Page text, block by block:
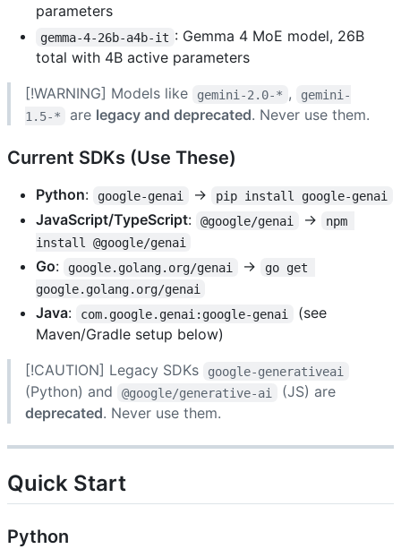
parameters
gemma-4-26b-a4b-it : Gemma 4 MoE model, 26B
total with 4B active parameters
[!WARNING] Models like
gemini-2.0-* ,
gemini-
1.5-*
are legacy and deprecated. Never use them.
Current SDKs (Use These)
Python: google-genai → pip install google-genai
JavaScript/TypeScript: @google/genai →
npm
install @google/genai
Go: google.golang.org/genai →
go get
google.golang.org/genai
Java: com.google.genai:google-genai
(see
Maven/Gradle setup below)
[!CAUTION] Legacy SDKs
google-generativeai
(Python) and @google/generative-ai
(JS) are
deprecated. Never use them.
Quick Start
Python